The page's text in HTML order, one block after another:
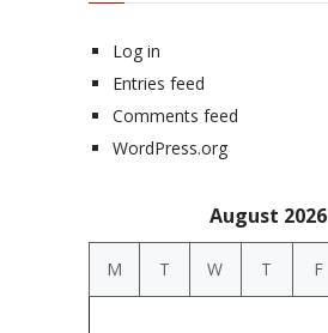
Log in
Entries feed
Comments feed
WordPress.org
August 2026
M T W T F